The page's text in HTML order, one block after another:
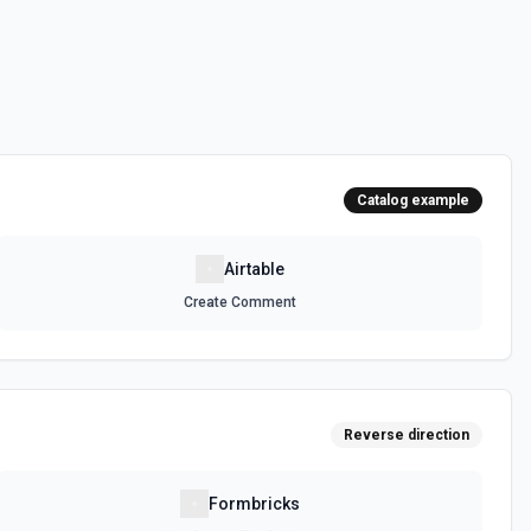
optionally sorting and filtering results. See the documentation
optionally sorting and filtering results. See the documentation
base. See the documentation
Catalog example
Airtable
Create Comment
Reverse direction
Formbricks